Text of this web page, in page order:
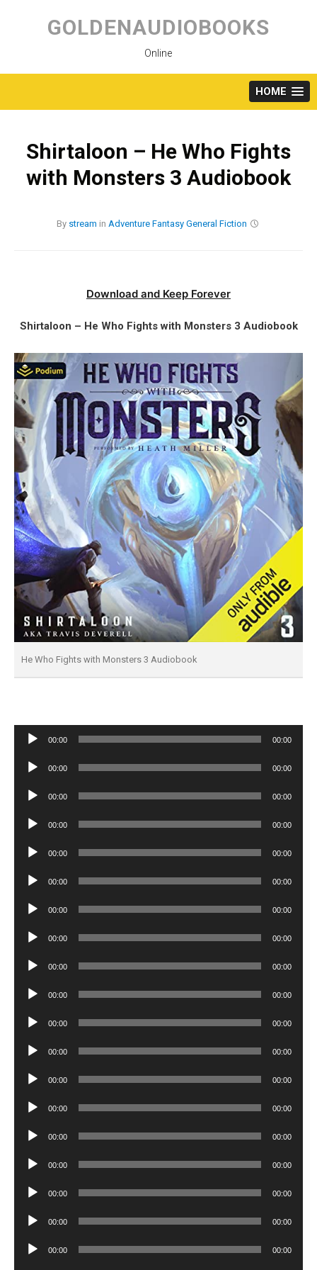
content
GOLDENAUDIOBOOKS
Online
HOME
Shirtaloon – He Who Fights
with Monsters 3 Audiobook
By stream in Adventure Fantasy General Fiction
Download and Keep Forever
Shirtaloon – He Who Fights with Monsters 3 Audiobook
He Who Fights with Monsters 3 Audiobook
Audio
00:00 00:00
Audio
00:00 00:00
Audio
00:00 00:00
Audio
00:00 00:00
Audio
00:00 00:00
Audio
00:00 00:00
Audio
00:00 00:00
Audio
00:00 00:00
Audio
00:00 00:00
Audio
00:00 00:00
Audio
00:00 00:00
Audio
00:00 00:00
Audio
00:00 00:00
Audio
00:00 00:00
Audio
00:00 00:00
Audio
00:00 00:00
Audio
00:00 00:00
Audio
00:00 00:00
Audio
00:00 00:00